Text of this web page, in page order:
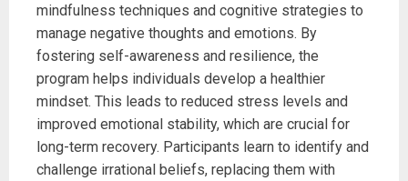
mindfulness techniques and cognitive strategies to
manage negative thoughts and emotions. By
fostering self-awareness and resilience, the
program helps individuals develop a healthier
mindset. This leads to reduced stress levels and
improved emotional stability, which are crucial for
long-term recovery. Participants learn to identify and
challenge irrational beliefs, replacing them with